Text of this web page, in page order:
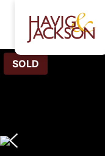
SOLD